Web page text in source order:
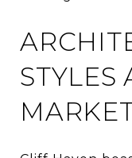
STYLES